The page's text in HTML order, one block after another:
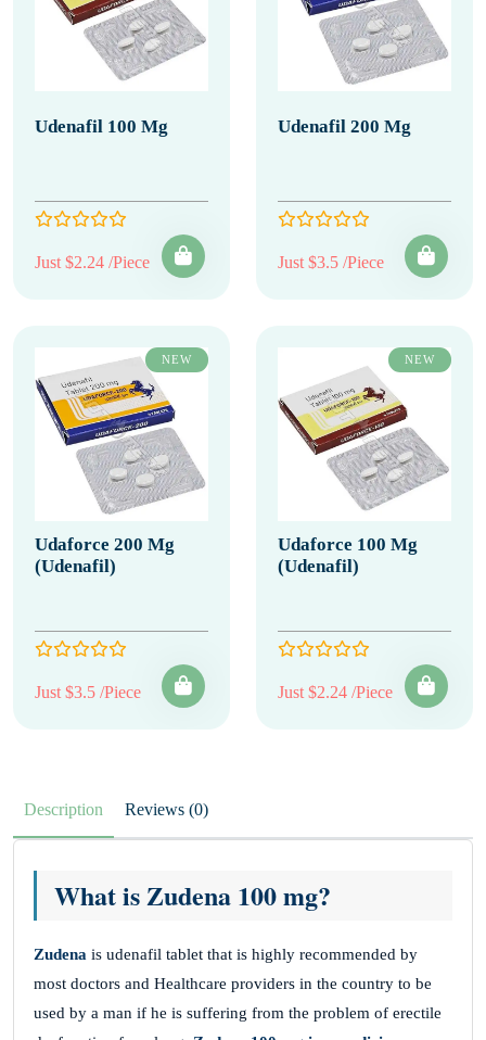
Udenafil 100 Mg
Just $2.24 /Piece
Udenafil 200 Mg
Just $3.5 /Piece
NEW
Udaforce 200 Mg
(Udenafil)
Just $3.5 /Piece
NEW
Udaforce 100 Mg
(Udenafil)
Just $2.24 /Piece
Description Reviews (0)
What is Zudena 100 mg?
Zudena is udenafil tablet that is highly recommended by
most doctors and Healthcare providers in the country to be
used by a man if he is suffering from the problem of erectile